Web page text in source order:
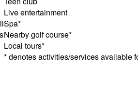
Live entertainment
Spa*
Nearby golf course*
Local tours*
* denotes activities/services available